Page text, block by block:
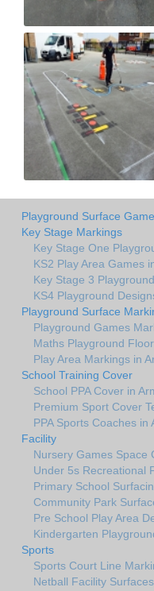
Playground Surface
Key Stage Markings
Key Stage One
KS2 Play Area Games
Key Stage 3
KS4 Playground
Playground Surface
Playground Games
Maths Playground
Play Area Markings in
School Training Cover
School PPA Cover in
Premium Sport Cover
PPA Sports Coaches in
Facility
Nursery Games Space
Under 5s Recreational
Primary School
Community Park
Pre School Play Area
Kindergarten
Sports
Sports Court Line
Netball Facility